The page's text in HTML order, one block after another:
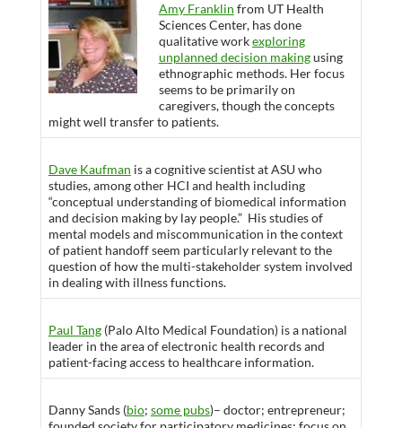
Amy Franklin from UT Health
Sciences Center, has done
qualitative workexploring
unplanned decision makingusing
ethnographic methods. Her focus
seems to be primarily on
caregivers, though the concepts
might well transfer to patients.
Dave Kaufman is a cognitive scientist at ASU who
studies, among other HCI and health including
“conceptual understanding of biomedical information
and decision making by lay people.” His studies of
mental models and miscommunication in the context
of patient handoff seem particularly relevant to the
question of how the multi-stakeholder system involved
in dealing with illness functions.
Paul Tang(Palo Alto Medical Foundation) is a national
leader in the area of electronic health records and
patient-facing access to healthcare information.
Danny Sands (bio; some pubs)– doctor; entrepreneur;